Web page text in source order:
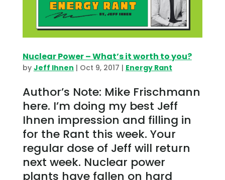
Nuclear Power – What’s it worth to you?
by Jeff Ihnen | Oct 9, 2017 | Energy Rant
Author’s Note: Mike Frischmann
here. I’m doing my best Jeff
Ihnen impression and filling in
for the Rant this week. Your
regular dose of Jeff will return
next week. Nuclear power
plants have fallen on hard